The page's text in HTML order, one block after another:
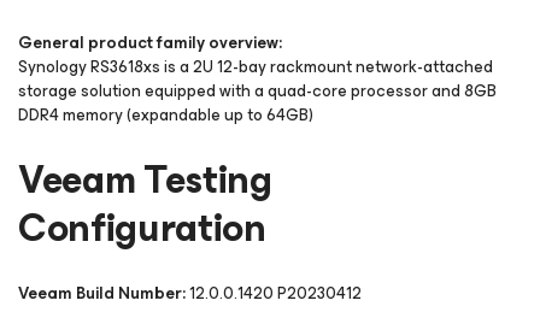
General product family overview:
Synology RS3618xs is a 2U 12-bay rackmount network-attached
storage solution equipped with a quad-core processor and 8GB
DDR4 memory (expandable up to 64GB)
Veeam Testing
Configuration
Veeam Build Number:12.0.0.1420 P20230412